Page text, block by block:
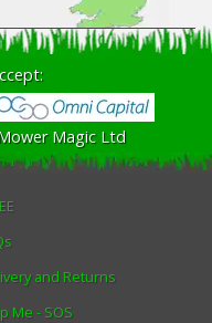
Magic Ltd
and Returns
Me - SOS